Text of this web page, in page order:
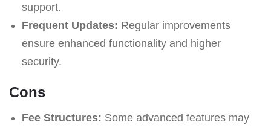
support.
Frequent Updates: Regular improvements
ensure enhanced functionality and higher
security.
Cons
Fee Structures: Some advanced features may